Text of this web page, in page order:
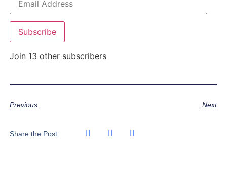
Subscribe
Join 13 other subscribers
Previous Next
Share the Post: